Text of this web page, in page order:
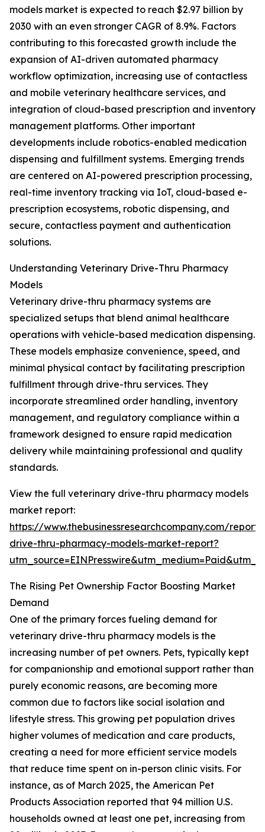
models market is expected to reach $2.97 billion by
2030 with an even stronger CAGR of 8.9%. Factors
contributing to this forecasted growth include the
expansion of AI-driven automated pharmacy
workflow optimization, increasing use of contactless
and mobile veterinary healthcare services, and
integration of cloud-based prescription and inventory
management platforms. Other important
developments include robotics-enabled medication
dispensing and fulfillment systems. Emerging trends
are centered on AI-powered prescription processing,
real-time inventory tracking via IoT, cloud-based e-
prescription ecosystems, robotic dispensing, and
secure, contactless payment and authentication
solutions.
Understanding Veterinary Drive-Thru Pharmacy
Models
Veterinary drive-thru pharmacy systems are
specialized setups that blend animal healthcare
operations with vehicle-based medication dispensing.
These models emphasize convenience, speed, and
minimal physical contact by facilitating prescription
fulfillment through drive-thru services. They
incorporate streamlined order handling, inventory
management, and regulatory compliance within a
framework designed to ensure rapid medication
delivery while maintaining professional and quality
standards.
View the full veterinary drive-thru pharmacy models
market report:
https://www.thebusinessresearchcompany.com/
drive-thru-pharmacy-models-market-report?
The Rising Pet Ownership Factor Boosting Market
Demand
One of the primary forces fueling demand for
veterinary drive-thru pharmacy models is the
increasing number of pet owners. Pets, typically kept
for companionship and emotional support rather than
purely economic reasons, are becoming more
common due to factors like social isolation and
lifestyle stress. This growing pet population drives
higher volumes of medication and care products,
creating a need for more efficient service models
that reduce time spent on in-person clinic visits. For
instance, as of March 2025, the American Pet
Products Association reported that 94 million U.S.
households owned at least one pet, increasing from